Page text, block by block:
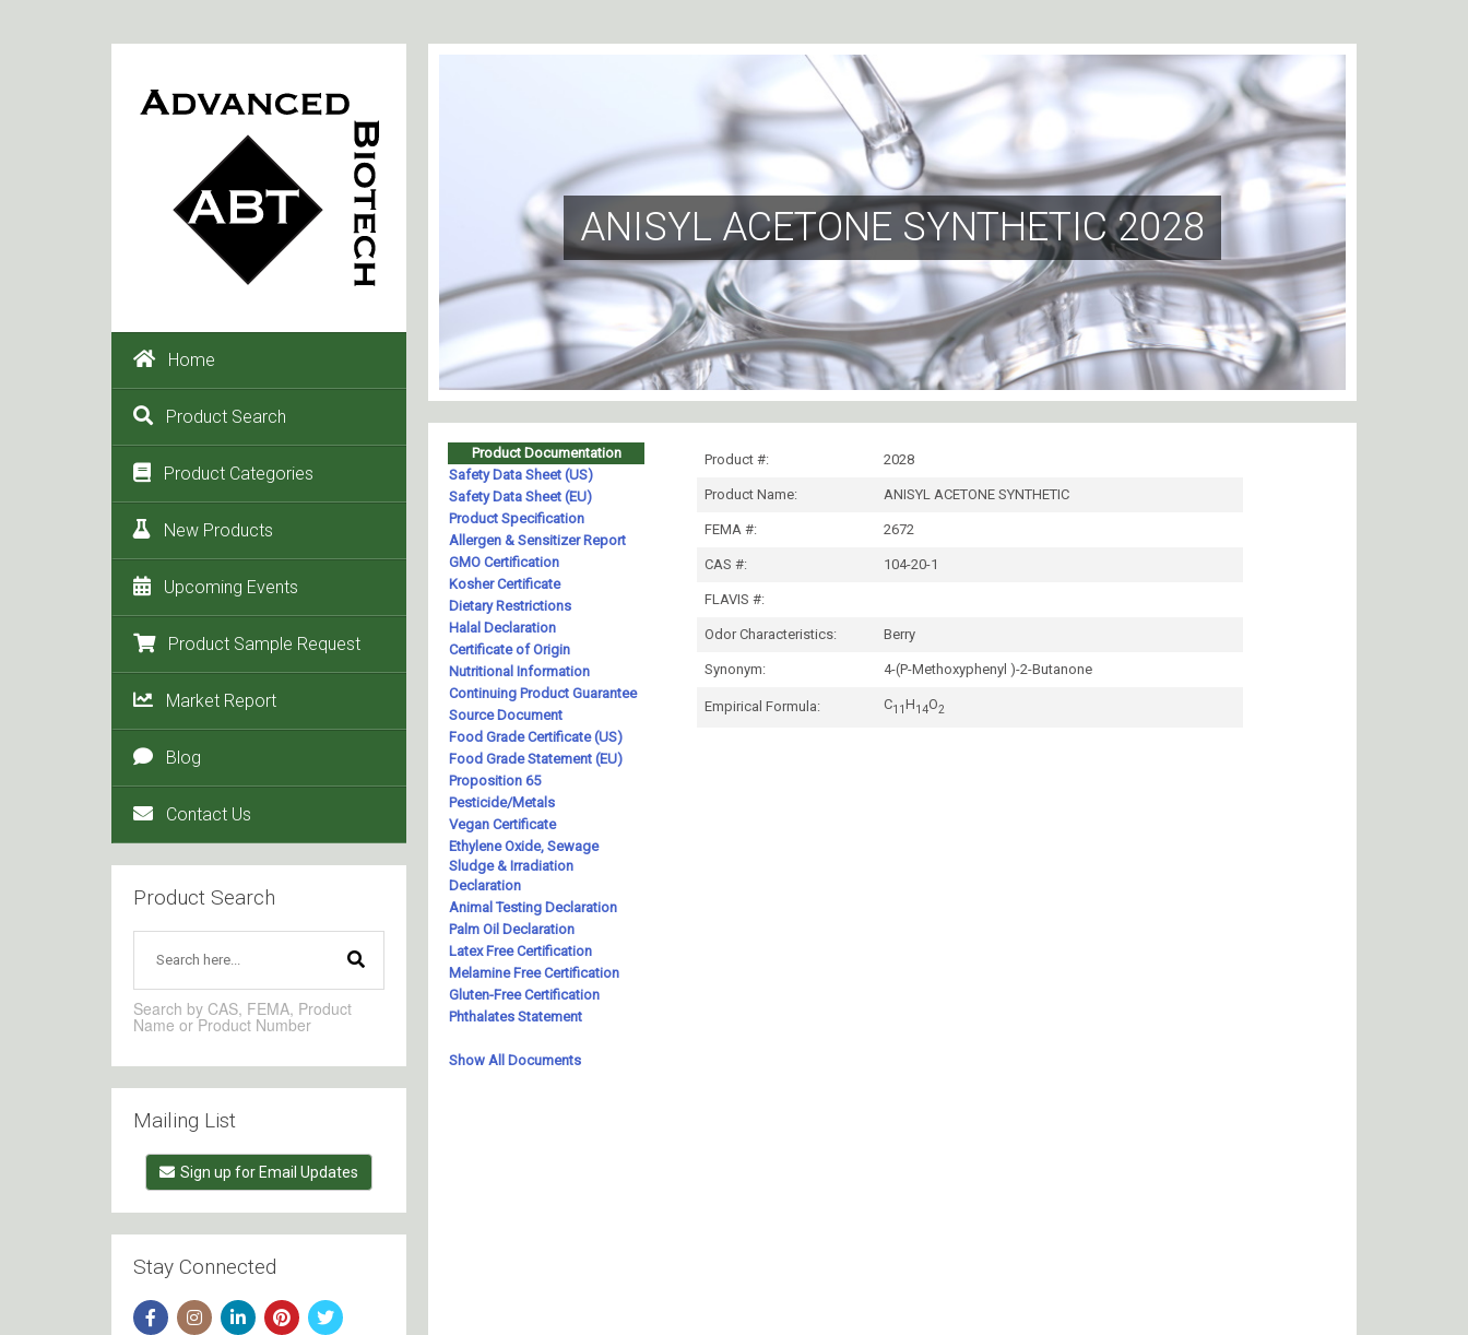
Home
Product Search
Product Categories
New Products
Upcoming Events
Product Sample Request
Market Report
Blog
Contact Us
Product Search
Search by CAS, FEMA, Product
Name or Product Number
Mailing List
Sign up for Email Updates
Stay Connected
ANISYL ACETONE SYNTHETIC 2028